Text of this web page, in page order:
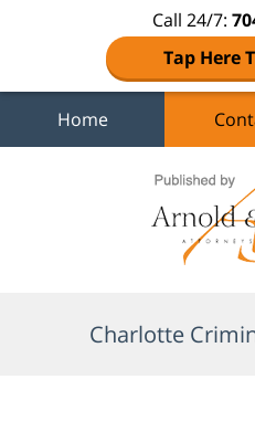
Call 24/7:
Tap Here
Home
Charlotte